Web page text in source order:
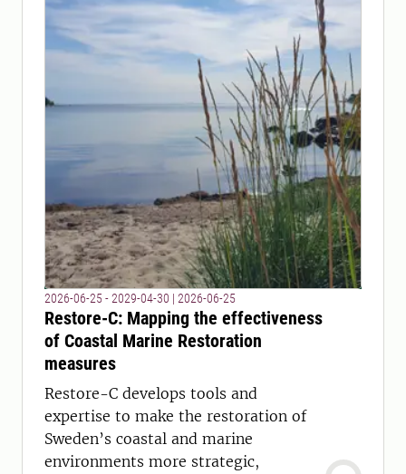
2026-06-25 - 2029-04-30 | 2026-06-25
Restore-C: Mapping the effectiveness
of Coastal Marine Restoration
measures
Restore-C develops tools and
expertise to make the restoration of
Sweden’s coastal and marine
environments more strategic,